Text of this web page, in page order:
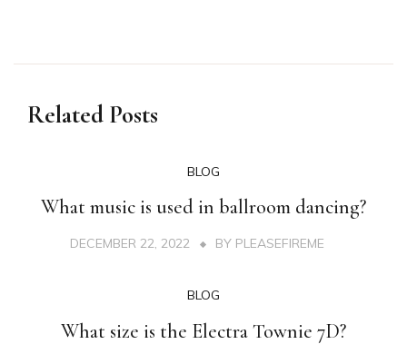
Related Posts
BLOG
What music is used in ballroom dancing?
DECEMBER 22, 2022 BY PLEASEFIREME
BLOG
What size is the Electra Townie 7D?